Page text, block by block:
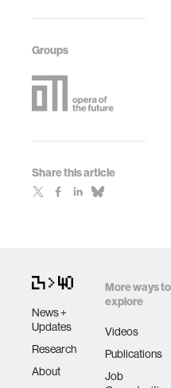
Groups
Share this article
News +
Updates
Research
About
More ways to
explore
Videos
Publications
Job